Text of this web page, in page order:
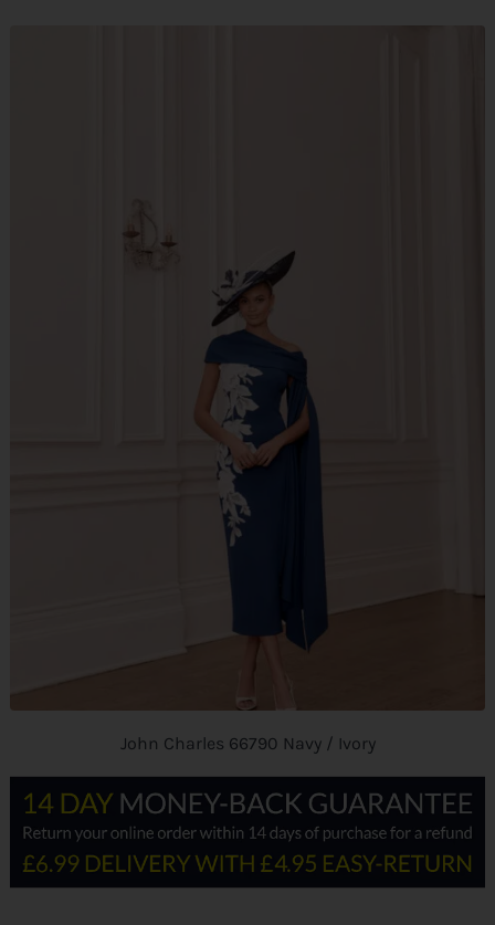
John Charles 66790 Navy / Ivory